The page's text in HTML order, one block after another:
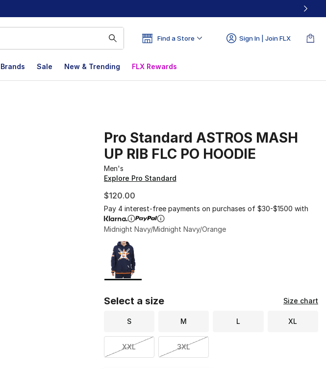
Find a Store Sign In | Join FLX
Brands Sale New & Trending FLX Rewards
Pro Standard ASTROS MASH
UP RIB FLC PO HOODIE
Men's
Explore Pro Standard
$120.00
Pay 4 interest-free payments on purchases of $30-$1500 with
Midnight Navy/Midnight Navy/Orange
Page 1 of 1 displaying 1 to 1 of 1 colors
Please select a style
Select a size Size chart
S M L XL
XXL 3XL